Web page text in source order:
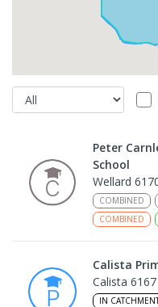
Peter
School
Wellard
COMBINED
COMBINED
Calista
Calista 6167
IN